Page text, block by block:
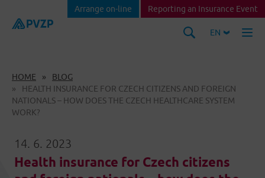
EN
Arrange on-line Reporting an Insurance Event
HOME
BLOG
HEALTH INSURANCE FOR CZECH CITIZENS AND FOREIGN
NATIONALS – HOW DOES THE CZECH HEALTHCARE SYSTEM
WORK?
14. 6. 2023
Health insurance for Czech citizens